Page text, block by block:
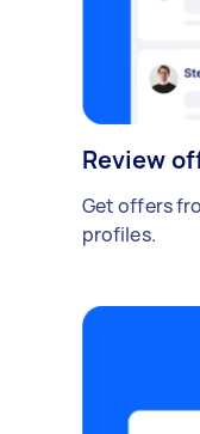
Review
Get offers
profiles.